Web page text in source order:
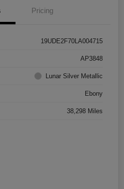
Pricing
19UDE2F70LA004715
AP3848
Lunar Silver Metallic
Ebony
38,298 Miles